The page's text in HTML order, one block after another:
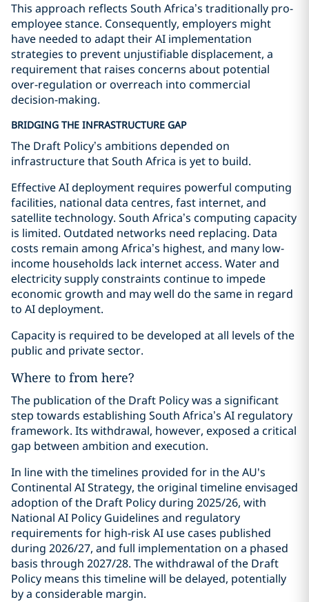
This approach reflects South Africa’s traditionally pro-
employee stance. Consequently, employers might
have needed to adapt their AI implementation
strategies to prevent unjustifiable displacement, a
requirement that raises concerns about potential
over-regulation or overreach into commercial
decision-making.
BRIDGING THE INFRASTRUCTURE GAP
The Draft Policy’s ambitions depended on
infrastructure that South Africa is yet to build.
Effective AI deployment requires powerful computing
facilities, national data centres, fast internet, and
satellite technology. South Africa’s computing capacity
is limited. Outdated networks need replacing. Data
costs remain among Africa’s highest, and many low-
income households lack internet access. Water and
electricity supply constraints continue to impede
economic growth and may well do the same in regard
to AI deployment.
Capacity is required to be developed at all levels of the
public and private sector.
Where to from here?
The publication of the Draft Policy was a significant
step towards establishing South Africa’s AI regulatory
framework. Its withdrawal, however, exposed a critical
gap between ambition and execution.
In line with the timelines provided for in the AU's
Continental AI Strategy, the original timeline envisaged
adoption of the Draft Policy during 2025/26, with
National AI Policy Guidelines and regulatory
requirements for high-risk AI use cases published
during 2026/27, and full implementation on a phased
basis through 2027/28. The withdrawal of the Draft
Policy means this timeline will be delayed, potentially
by a considerable margin.